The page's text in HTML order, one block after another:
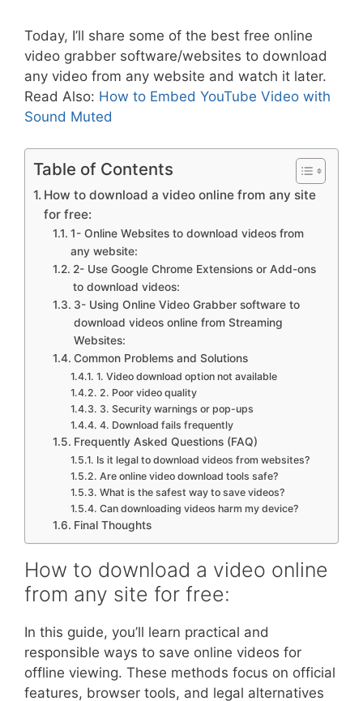
Today, I’ll share some of the best free online
video grabber software/websites to download
any video from any website and watch it later.
Read Also: How to Embed YouTube Video with
Sound Muted
Table of Contents
How to download a video online from any site
for free:
1- Online Websites to download videos from
any website:
2- Use Google Chrome Extensions or Add-ons
to download videos:
3- Using Online Video Grabber software to
download videos online from Streaming
Websites:
Common Problems and Solutions
1. Video download option not available
2. Poor video quality
3. Security warnings or pop-ups
4. Download fails frequently
Frequently Asked Questions (FAQ)
Is it legal to download videos from websites?
Are online video download tools safe?
What is the safest way to save videos?
Can downloading videos harm my device?
Final Thoughts
How to download a video online
from any site for free:
In this guide, you’ll learn practical and
responsible ways to save online videos for
offline viewing. These methods focus on official
features, browser tools, and legal alternatives